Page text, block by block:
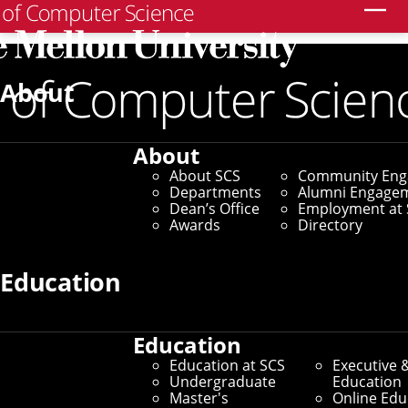
About
About
About SCS
Departments
Dean’s Office
Awards
Community
Alumni
Employment at
Directory
Education
Education
Education at SCS
Undergraduate
Master's
Executive
Education
Online
Thesis Proposals
Robotics Ph.D. Thesis
Proposal - Tairan He
Friday, August 29, 2025 - 11am to 12:30pm
TAIRAN HE
Carnegie Mellon University